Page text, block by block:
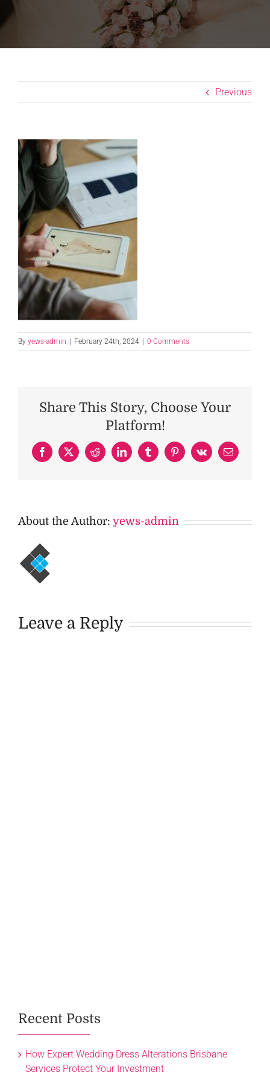
Previous
By yews-admin February 24th, 2024 0 Comments
Share This Story, Choose Your
Platform!
Facebook
X RedditLinkedInTumblrPinterestVk Email
About the Author: yews-admin
Leave a Reply
Recent Posts
How Expert Wedding Dress Alterations Brisbane
Services Protect Your Investment